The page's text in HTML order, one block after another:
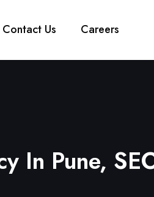
Contact Us Careers
In Pune,